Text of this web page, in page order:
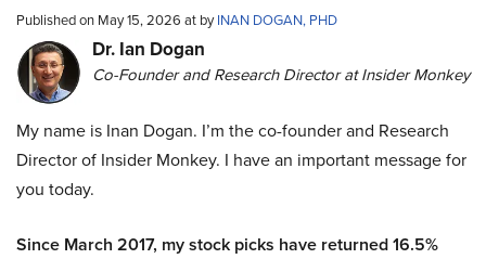
Published on May 15, 2026 at byINAN DOGAN, PHD
Dr. Ian Dogan
Co-Founder and Research Director at Insider Monkey
My name is Inan Dogan. I’m the co-founder and Research
Director of Insider Monkey. I have an important message for
you today.
Since March 2017, my stock picks have returned 16.5%